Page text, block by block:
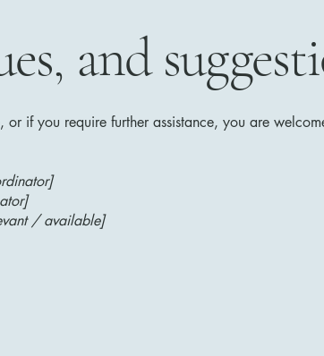
and
or if you require further assistance, you are
/ available]